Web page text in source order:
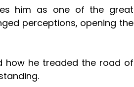
him as one of the great
perceptions, opening the
how he treaded the road of